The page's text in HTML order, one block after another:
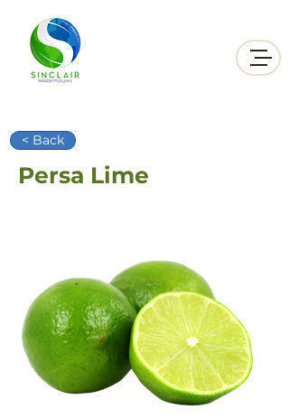
< Back
Persa Lime